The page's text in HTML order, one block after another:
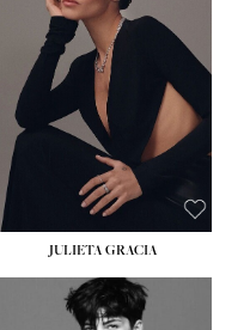
HEIGHT:5' 8''
BUST: 33½''
WAIST:
HIPS:34''
DRESS:
SHOE:
HAIR:LIGHT BROWN
EYES: HAZEL
JULIETA GRACIA